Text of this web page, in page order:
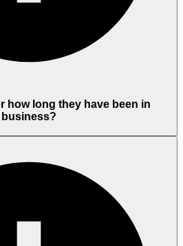
how long they have been in
business?